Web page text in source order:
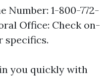
Number: 1-800-772-
Office: Check on-
specifics.
you quickly with